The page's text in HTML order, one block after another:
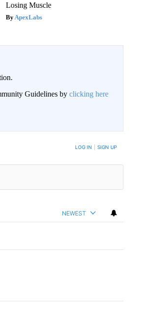
Losing Muscle
ApexLabs
Guidelines by clicking here
LOG IN SIGN UP
NEWEST